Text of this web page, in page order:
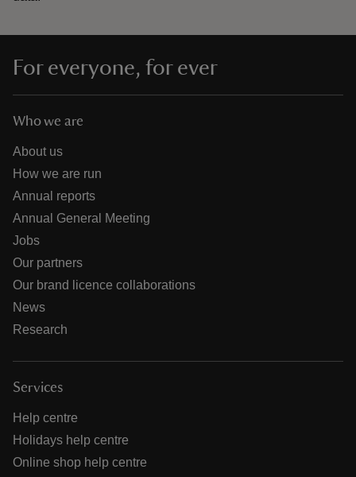
For everyone, for ever
Who we are
About us
How we are run
Annual reports
Annual General Meeting
Jobs
Our partners
Our brand licence collaborations
News
Research
Services
Help centre
Holidays help centre
Online shop help centre